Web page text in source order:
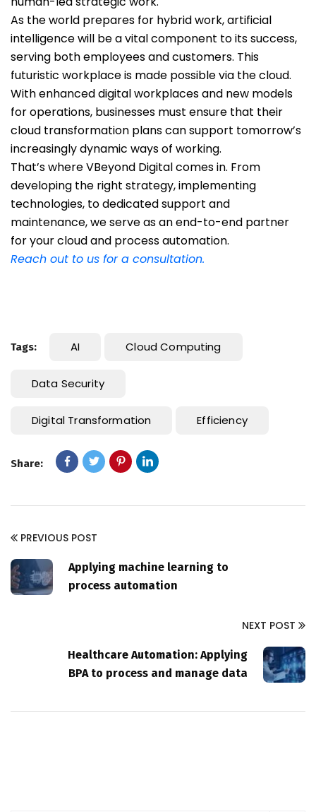
As the world prepares for hybrid work, artificial
intelligence will be a vital component to its success,
serving both employees and customers. This
futuristic workplace is made possible via the cloud.
With enhanced digital workplaces and new models
for operations, businesses must ensure that their
cloud transformation plans can support tomorrow’s
increasingly dynamic ways of working.
That’s where VBeyond Digital comes in. From
developing the right strategy, implementing
technologies, to dedicated support and
maintenance, we serve as an end-to-end partner
for your cloud and process automation.
Reach out to us for a consultation.
Tags: AI Cloud Computing
Data Security
Digital Transformation Efficiency
Share:
PREVIOUS POST
Applying machine learning to
process automation
NEXT POST
Healthcare Automation: Applying
BPA to process and manage data